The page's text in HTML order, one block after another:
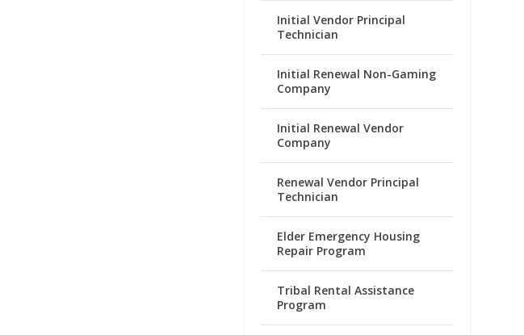
Initial Vendor Principal
Technician
Initial Renewal Non-Gaming
Company
Initial Renewal Vendor
Company
Renewal Vendor Principal
Technician
Elder Emergency Housing
Repair Program
Tribal Rental Assistance
Program